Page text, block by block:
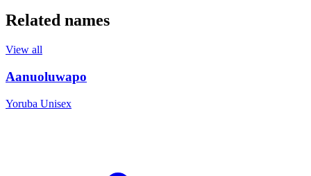
Related names
View all
Aanuoluwapo
Yoruba Unisex